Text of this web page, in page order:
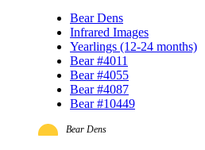
Bear Dens
Infrared Images
Yearlings (12-24 months)
Bear #4011
Bear #4055
Bear #4087
Bear #10449
Bear Dens